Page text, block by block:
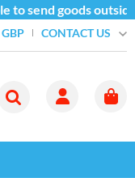
send goods
GBP CONTACT US